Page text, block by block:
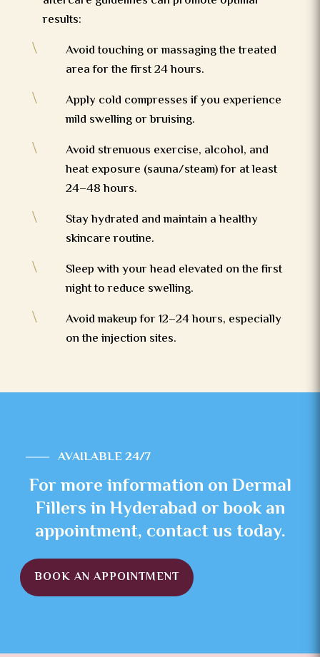
results:
\
Avoid touching or massaging the treated
area for the first 24 hours.
\
Apply cold compresses if you experience
mild swelling or bruising.
\
Avoid strenuous exercise, alcohol, and
heat exposure (sauna/steam) for at least
24–48 hours.
\
Stay hydrated and maintain a healthy
skincare routine.
\
Sleep with your head elevated on the first
night to reduce swelling.
\
Avoid makeup for 12–24 hours, especially
on the injection sites.
AVAILABLE 24/7
For more information on Dermal
Fillers in Hyderabad or book an
appointment, contact us today.
BOOK AN APPOINTMENT